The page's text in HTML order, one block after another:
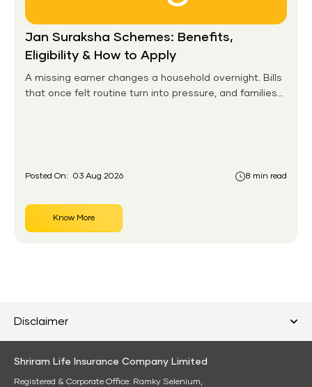
Jan Suraksha Schemes: Benefits,
Eligibility & How to Apply
A missing earner changes a household overnight. Bills
that once felt routine turn into pressure, and families
Posted On: 03 Aug 2026 8 min read
Know More
Disclaimer
Shriram Life Insurance Company Limited
Registered & Corporate Office: Ramky Selenium,